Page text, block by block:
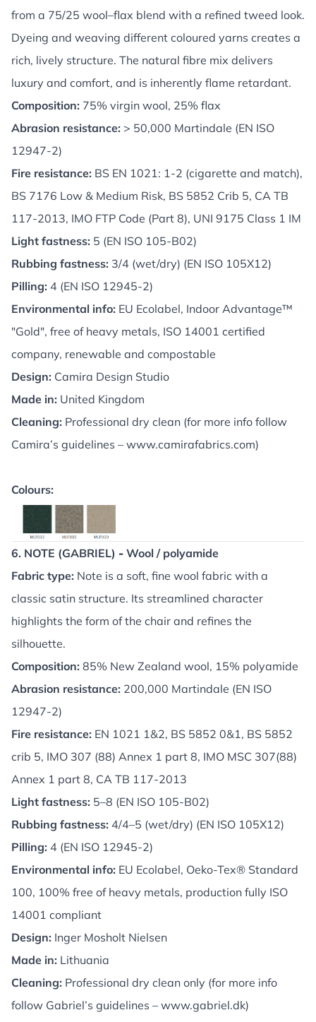
from a 75/25 wool–flax blend with a refined tweed look.
Dyeing and weaving different coloured yarns creates a
rich, lively structure. The natural fibre mix delivers
luxury and comfort, and is inherently flame retardant.
Composition: 75% virgin wool, 25% flax
Abrasion resistance: > 50,000 Martindale (EN ISO
12947-2)
Fire resistance: BS EN 1021: 1-2 (cigarette and match),
BS 7176 Low & Medium Risk, BS 5852 Crib 5, CA TB
117-2013, IMO FTP Code (Part 8), UNI 9175 Class 1 IM
Light fastness: 5 (EN ISO 105-B02)
Rubbing fastness: 3/4 (wet/dry) (EN ISO 105X12)
Pilling: 4 (EN ISO 12945-2)
Environmental info: EU Ecolabel, Indoor Advantage™
"Gold", free of heavy metals, ISO 14001 certified
company, renewable and compostable
Design: Camira Design Studio
Made in: United Kingdom
Cleaning: Professional dry clean (for more info follow
Camira’s guidelines – www.camirafabrics.com)
Colours:
6. NOTE (GABRIEL) - Wool / polyamide
Fabric type: Note is a soft, fine wool fabric with a
classic satin structure. Its streamlined character
highlights the form of the chair and refines the
silhouette.
Composition: 85% New Zealand wool, 15% polyamide
Abrasion resistance: 200,000 Martindale (EN ISO
12947-2)
Fire resistance: EN 1021 1&2, BS 5852 0&1, BS 5852
crib 5, IMO 307 (88) Annex 1 part 8, IMO MSC 307(88)
Annex 1 part 8, CA TB 117-2013
Light fastness: 5–8 (EN ISO 105-B02)
Rubbing fastness: 4/4–5 (wet/dry) (EN ISO 105X12)
Pilling: 4 (EN ISO 12945-2)
Environmental info: EU Ecolabel, Oeko-Tex® Standard
100, 100% free of heavy metals, production fully ISO
14001 compliant
Design: Inger Mosholt Nielsen
Made in: Lithuania
Cleaning: Professional dry clean only (for more info
follow Gabriel’s guidelines – www.gabriel.dk)